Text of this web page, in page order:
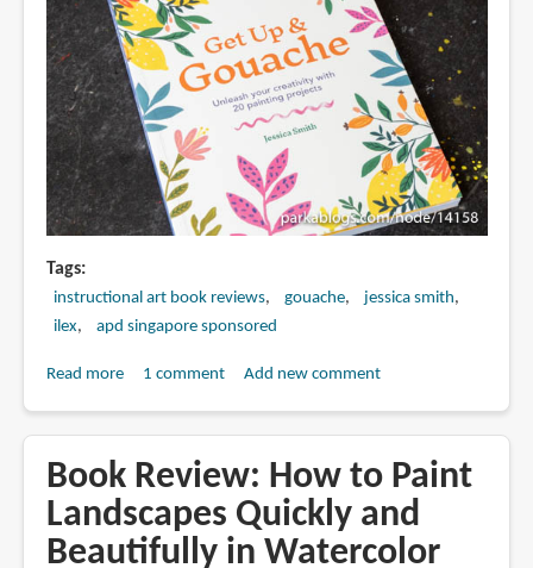
Tags
instructional art book reviews gouache
jessica smith
ilex
apd singapore sponsored
Read moreabout
Get
Up
&
Gouache
1 comment Add new comment
Book Review: How to Paint
Landscapes Quickly and
Beautifully in Watercolor